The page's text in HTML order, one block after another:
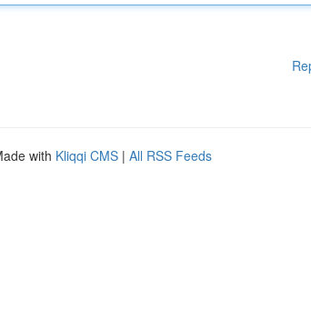
with Kliqqi CMS | All RSS Feeds